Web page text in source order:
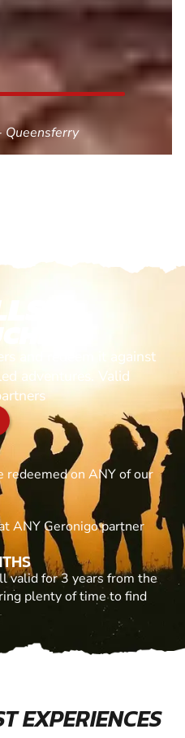
and redeem it against
adventures. Valid
redeemed on ANY of our
ANY Geronigo partner
valid for 3 years from the
plenty of time to find
EXPERIENCES